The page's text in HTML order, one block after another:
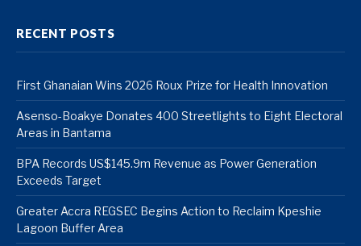
RECENT POSTS
First Ghanaian Wins 2026 Roux Prize for Health Innovation
Asenso-Boakye Donates 400 Streetlights to Eight Electoral
Areas in Bantama
BPA Records US$145.9m Revenue as Power Generation
Exceeds Target
Greater Accra REGSEC Begins Action to Reclaim Kpeshie
Lagoon Buffer Area